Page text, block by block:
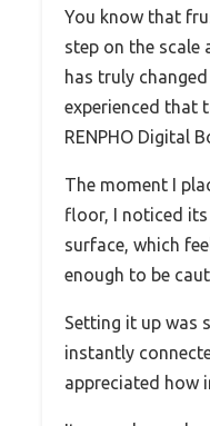
You know that
step on the scale
has truly
experienced that
RENPHO Digital
The moment I
floor, I noticed its
surface, which
enough to be
Setting it up was
instantly
appreciated how